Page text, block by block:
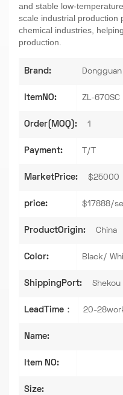
and stable low-
scale industrial production
chemical industries,
production.
Brand:
ItemNO: ZL-67OSC
Order(MOQ): 1
Payment: T/T
MarketPrice: $25000
price: $17888/
ProductOrigin: China
Color: Black/
ShippingPort: Shekou
LeadTime： 20-
Name:
Item NO:
Size: